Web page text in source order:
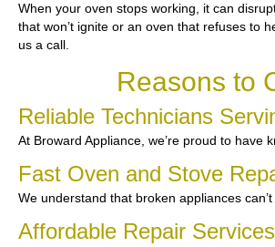
When your oven stops working, it can
that won’t ignite or an oven that refuses to
us a call.
Reasons to
Reliable Technicians
At Broward Appliance, we’re proud to have
Fast Oven and Stove
We understand that broken appliances
Affordable Repair